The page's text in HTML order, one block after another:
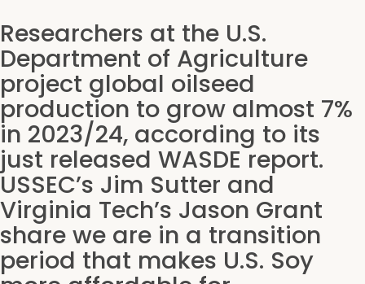
Researchers at the U.S.
Department of Agriculture
project global oilseed
production to grow almost 7%
in 2023/24, according to its
just released WASDE report.
USSEC’s Jim Sutter and
Virginia Tech’s Jason Grant
share we are in a transition
period that makes U.S. Soy